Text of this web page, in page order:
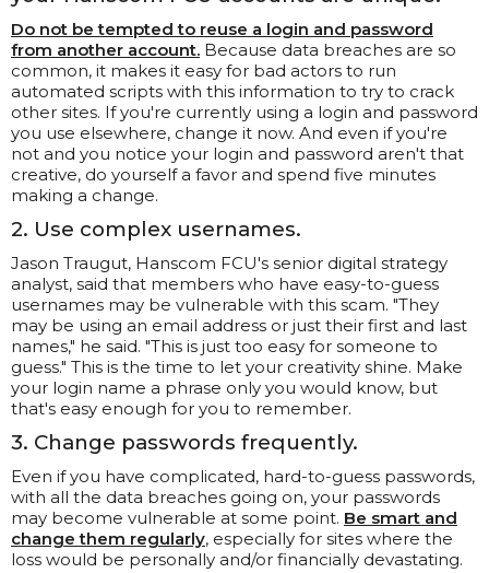
Do not be tempted to reuse a login and password
from another account. Because data breaches are so
common, it makes it easy for bad actors to run
automated scripts with this information to try to crack
other sites. If you're currently using a login and password
you use elsewhere, change it now. And even if you're
not and you notice your login and password aren't that
creative, do yourself a favor and spend five minutes
making a change.
2. Use complex usernames.
Jason Traugut, Hanscom FCU's senior digital strategy
analyst, said that members who have easy-to-guess
usernames may be vulnerable with this scam. "They
may be using an email address or just their first and last
names," he said. "This is just too easy for someone to
guess." This is the time to let your creativity shine. Make
your login name a phrase only you would know, but
that's easy enough for you to remember.
3. Change passwords frequently.
Even if you have complicated, hard-to-guess passwords,
with all the data breaches going on, your passwords
may become vulnerable at some point. Be smart and
change them regularly, especially for sites where the
loss would be personally and/or financially devastating.